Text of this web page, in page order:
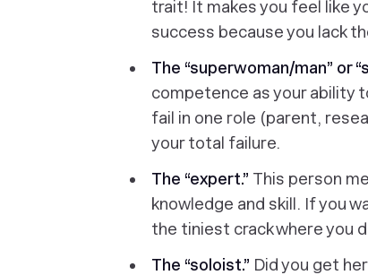
trait! It makes you feel like
success because you lack
The “superwoman/man” or
competence as your ability
fail in one role (parent,
yourtotal failure.
The “expert.” This person
knowledge and skill. If you
the tiniest crack where you
The “soloist.” Did you get